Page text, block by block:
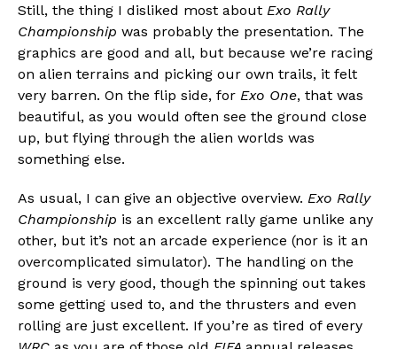
Still, the thing I disliked most about Exo Rally
Championship was probably the presentation. The
graphics are good and all, but because we’re racing
on alien terrains and picking our own trails, it felt
very barren. On the flip side, for Exo One, that was
beautiful, as you would often see the ground close
up, but flying through the alien worlds was
something else.
As usual, I can give an objective overview. Exo Rally
Championship is an excellent rally game unlike any
other, but it’s not an arcade experience (nor is it an
overcomplicated simulator). The handling on the
ground is very good, though the spinning out takes
some getting used to, and the thrusters and even
rolling are just excellent. If you’re as tired of every